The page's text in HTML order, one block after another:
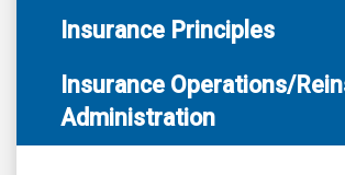
Insurance Principles
Insurance Operations/
Administration